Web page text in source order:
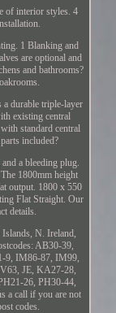
of interior styles. 4
1 Blanking and
are optional and
and bathrooms?
a durable triple-layer
existing central
standard central
included?
a bleeding plug.
1800mm height
output. 1800 x 550
Flat Straight. Our
details.
Islands, N. Ireland,
AB30-39,
9, IM86-87, IM99,
JE, KA27-28,
26, PH30-44,
a call if you are not
codes.